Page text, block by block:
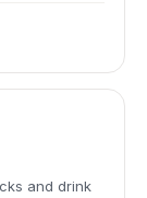
and drink